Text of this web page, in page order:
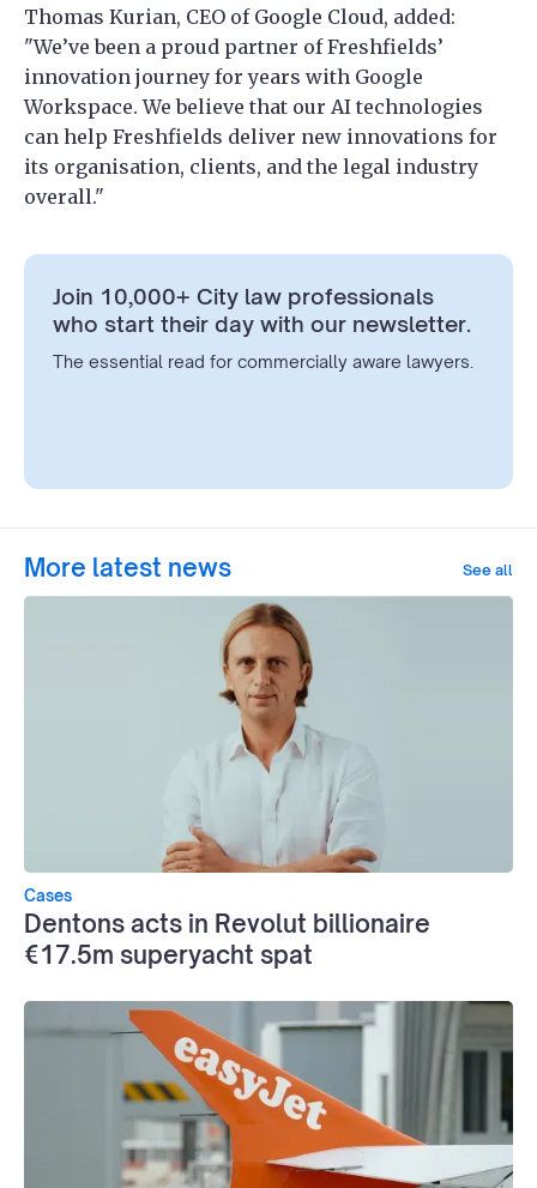
Thomas Kurian, CEO of Google Cloud, added:
"We’ve been a proud partner of Freshfields’
innovation journey for years with Google
Workspace. We believe that our AI technologies
can help Freshfields deliver new innovations for
its organisation, clients, and the legal industry
overall."
Join 10,000+ City law professionals
who start their day with our newsletter.
The essential read for commercially aware lawyers.
More latest news See all
Cases
Dentons acts in Revolut billionaire
€17.5m superyacht spat